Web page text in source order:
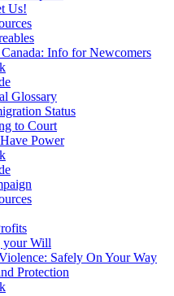
Us!
Info for Newcomers
Glossary
Status
to Court
Power
your Will
Safely On Your Way
Protection